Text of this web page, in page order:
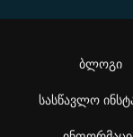
ბლოგი
სასწავლო